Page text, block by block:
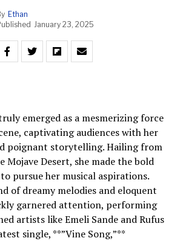
Ethan
January 23, 2025
emerged as a mesmerizing force
captivating audiences with her
poignant storytelling. Hailing from
Mojave Desert, she made the bold
pursue her musical aspirations.
of dreamy melodies and eloquent
garnered attention, performing
artists like Emeli Sande and Rufus
single, **”Vine Song,”**